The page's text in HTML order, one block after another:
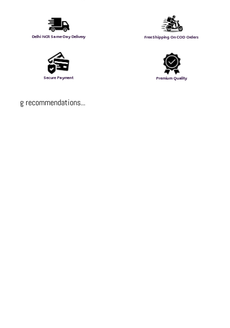
Delhi NCR Same-Day Delivery Free Shipping On COD Orders
Secure Payment Premium Quality
Loading recommendations...